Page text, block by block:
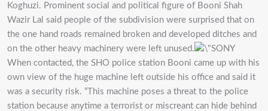
Koghuzi. Prominent social and political figure of Booni Shah
Wazir Lal said people of the subdivision were surprised that on
the one hand roads remained broken and developed ditches and
on the other heavy machinery were left unused.
When contacted, the SHO police station Booni came up with his
own view of the huge machine left outside his office and said it
was a security risk. “This machine poses a threat to the police
station because anytime a terrorist or miscreant can hide behind